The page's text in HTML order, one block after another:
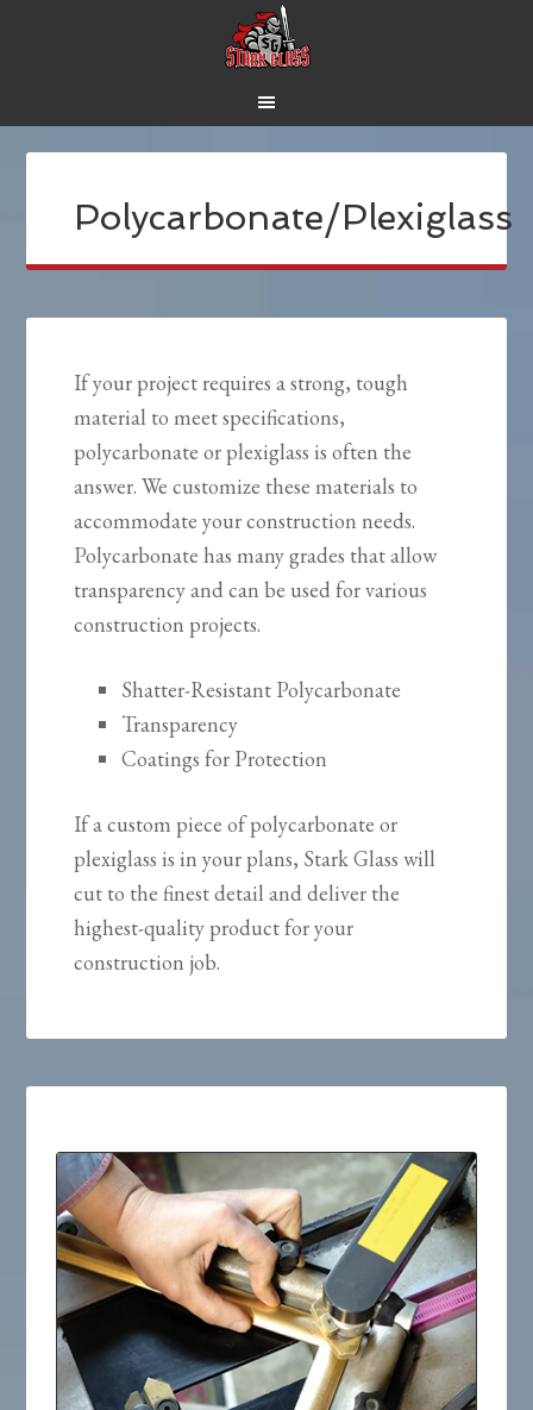
Polycarbonate/Plexiglass
If your project requires a strong, tough
material to meet specifications,
polycarbonate or plexiglass is often the
answer. We customize these materials to
accommodate your construction needs.
Polycarbonate has many grades that allow
transparency and can be used for various
construction projects.
Shatter-Resistant Polycarbonate
Transparency
Coatings for Protection
If a custom piece of polycarbonate or
plexiglass is in your plans, Stark Glass will
cut to the finest detail and deliver the
highest-quality product for your
construction job.